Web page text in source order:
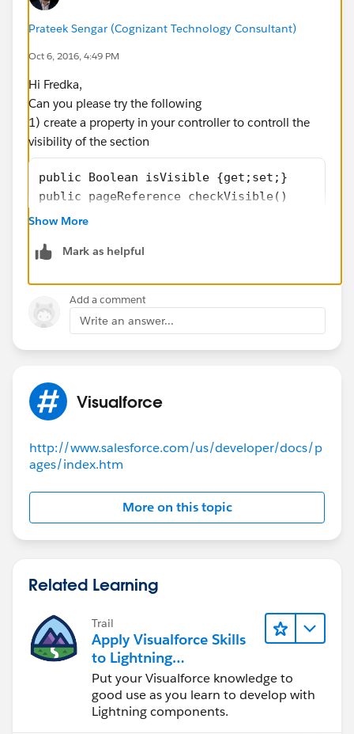
<div class="requiredBlock"></div>
{!case1.Special_Accommodation_Instructions__c}"
cols="100" rows="5"/>
</div>
</apex:outputPanel>
</apex:pageBlockSectionItem>
</apex:pageBlockSection>
</apex:outputpanel>
Prateek Sengar (Cognizant Technology Consultant)
Oct 6, 2016, 4:49 PM
Hi Fredka,
Can you please try the following
1) create a property in your controller to controll the
visibility of the section
public Boolean isVisible {get;set;}
public pageReference checkVisible()
{
}
<apex:pageBlockSectionItem >
<apex:outputLabel
<apex:inputfield
                        </apex:inputfield>
                    </apex:actionregion>
                </apex:pageblocksectionItem>
<apex:pageBlockSection
             <apex:pageBlockSectionItem >
                    <apex:outputPanel >
<div
                        </div>
Show More
Mark as helpful
Add a comment
Write an answer...
Visualforce
http://www.salesforce.com/us/developer/docs/p
ages/index.htm
More on this topic
Related Learning
Trail
Apply Visualforce Skills
to Lightning
Components
Put your Visualforce knowledge to
good use as you learn to develop with
Lightning components.